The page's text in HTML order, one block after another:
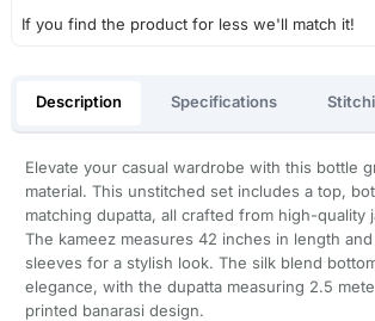
If you find the product for less we'll match it!
Description Specifications
Elevate your casual wardrobe with this bottle
material. This unstitched set includes a top,
matching dupatta, all crafted from high-quality
The kameez measures 42 inches in length
sleeves for a stylish look. The silk blend
elegance, with the dupatta measuring 2.5
printed banarasi design.